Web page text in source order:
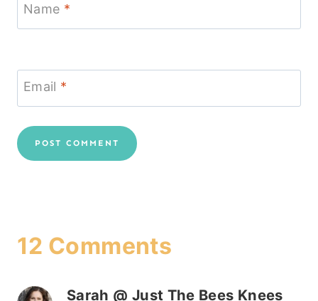
Name *
Email *
12 Comments
Sarah @ Just The Bees Knees